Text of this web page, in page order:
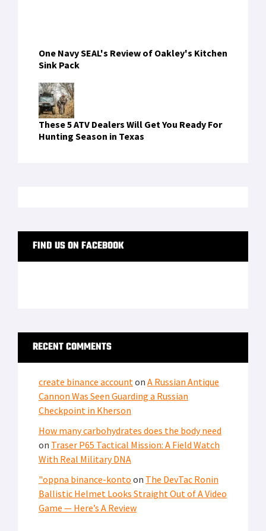
One Navy SEAL's Review of Oakley's Kitchen
Sink Pack
These 5 ATV Dealers Will Get You Ready For
Hunting Season in Texas
FIND US ON FACEBOOK
RECENT COMMENTS
create binance account on A Russian Antique
Cannon Was Seen Guarding a Russian
Checkpoint in Kherson
How many carbohydrates does the body need
on Traser P65 Tactical Mission: A Field Watch
With Real Military DNA
"oppna binance-konto on The DevTac Ronin
Ballistic Helmet Looks Straight Out of A Video
Game — Here’s A Review